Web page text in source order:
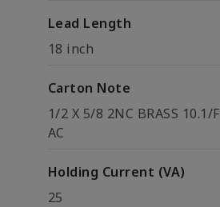
Lead Length
18 inch
Carton Note
1/2 X 5/8 2NC BRASS 10.1/F
AC
Holding Current (VA)
25